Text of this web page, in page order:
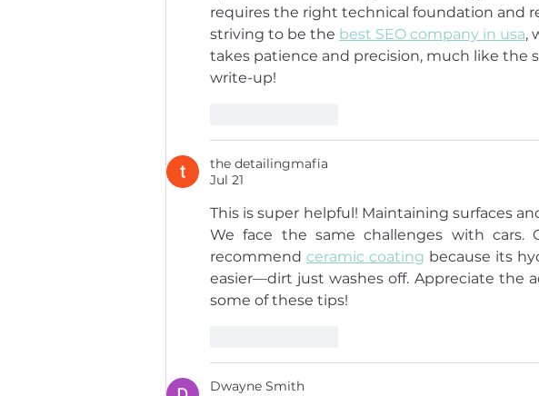
requires the right technical foundation and
striving to be the best SEO company in usa,
takes patience and precision, much like the
write-up!
the detailingmafia
Jul 21
This is super helpful! Maintaining surfaces
We face the same challenges with cars.
recommend ceramic coating because its
easier—dirt just washes off. Appreciate the
some of these tips!
Dwayne Smith